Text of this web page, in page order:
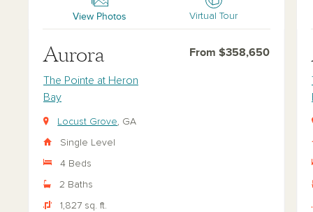
View Photos Virtual Tour
Aurora From $358,650
The Pointe at Heron
Bay
Locust Grove, GA
Single Level
4 Beds
2 Baths
1,827 sq. ft.